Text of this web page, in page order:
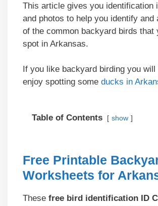
This article gives you identification
and photos to help you identify and
of the common backyard birds that
spot in Arkansas.
If you like backyard birding you will
enjoy spotting some ducks in
Table of Contents show
Free Printable
Worksheets for
These free bird identification ID